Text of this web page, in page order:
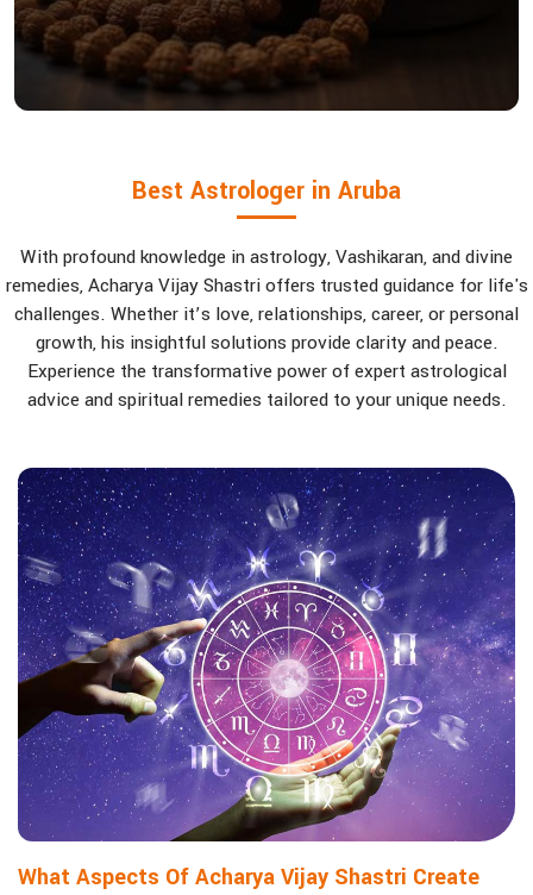
Best Astrologer in Aruba
With profound knowledge in astrology, Vashikaran, and divine
remedies, Acharya Vijay Shastri offers trusted guidance for life's
challenges. Whether it’s love, relationships, career, or personal
growth, his insightful solutions provide clarity and peace.
Experience the transformative power of expert astrological
advice and spiritual remedies tailored to your unique needs.
What Aspects Of Acharya Vijay Shastri Create